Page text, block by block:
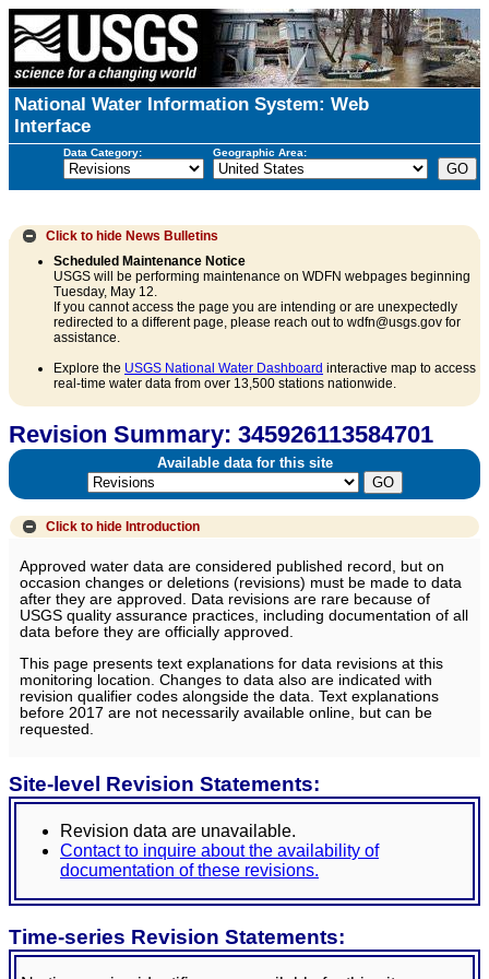
National Water Information System: Web
Interface
Data Category: Geographic Area:
Click to hide News Bulletins
Scheduled Maintenance Notice
USGS will be performing maintenance on WDFN webpages beginning
Tuesday, May 12.
If you cannot access the page you are intending or are unexpectedly
redirected to a different page, please reach out to wdfn@usgs.gov for
assistance.
Explore the USGS National Water Dashboard interactive map to access
real-time water data from over 13,500 stations nationwide.
Revision Summary: 345926113584701
Available data for this site
Click to hide Introduction
Approved water data are considered published record, but on
occasion changes or deletions (revisions) must be made to data
after they are approved. Data revisions are rare because of
USGS quality assurance practices, including documentation of all
data before they are officially approved.
This page presents text explanations for data revisions at this
monitoring location. Changes to data also are indicated with
revision qualifier codes alongside the data. Text explanations
before 2017 are not necessarily available online, but can be
requested.
Site-level Revision Statements:
Revision data are unavailable.
Contact to inquire about the availability of
documentation of these revisions.
Time-series Revision Statements: